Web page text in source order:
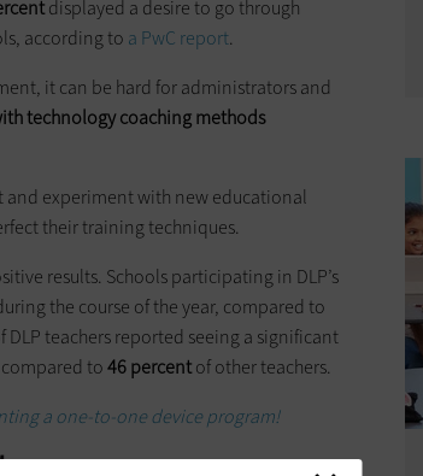
displayed a desire to go through
according to a PwC report.
it can be hard for administrators and
technology coaching methods
and experiment with new educational
their training techniques.
results. Schools participating in DLP’s
the course of the year, compared to
DLP teachers reported seeing a significant
to46 percentof other teachers.
a one-to-one device program!